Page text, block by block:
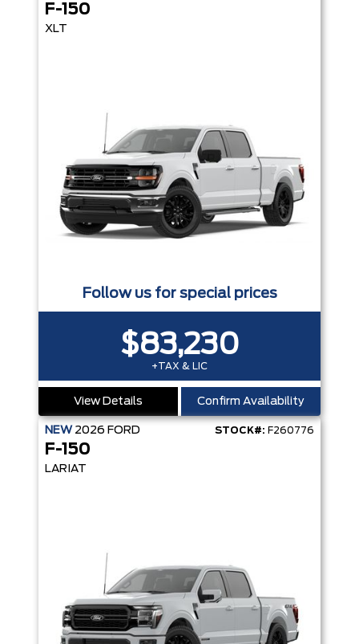
F-150
XLT
Follow us for special prices
$83,230
+TAX & LIC
View Details Confirm Availability
NEW 2026 FORD STOCK#: F260776
F-150
LARIAT